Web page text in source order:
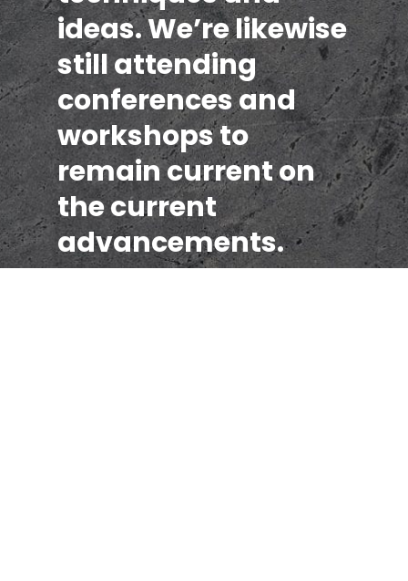
ideas. We’re likewise
still attending
conferences and
workshops to
remain current on
the current
advancements.